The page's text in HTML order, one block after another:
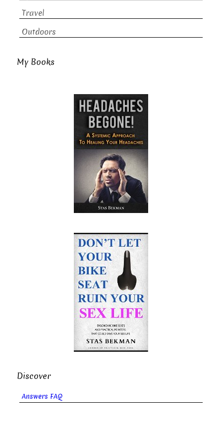
Travel
Outdoors
My Books
Discover
Answers FAQ